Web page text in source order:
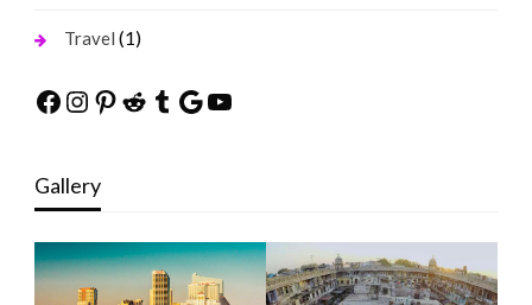
Travel (1)
Facebook
Instagram
Pinterest
Reddit
Tumblr
Google
YouTube
Gallery